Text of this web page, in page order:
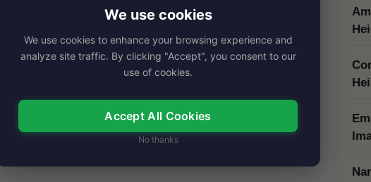
of the late actor…
Read More
We use cookies
We use cookies to enhance your browsing experience and
analyze site traffic. By clicking "Accept", you consent to our
use of cookies.
Accept All Cookies
No thanks